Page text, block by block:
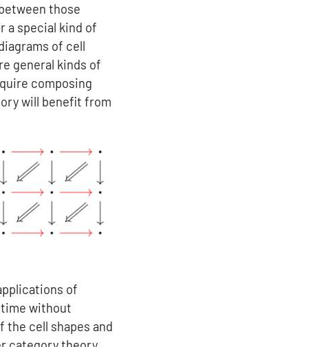
those
a special kind of
of cell
general kinds of
composing
will benefit from
of
time without
the cell shapes and